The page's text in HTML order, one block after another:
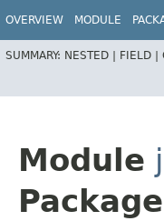
OVERVIEW MODULE
SUMMARY: NESTED | FIELD |
Module
Package